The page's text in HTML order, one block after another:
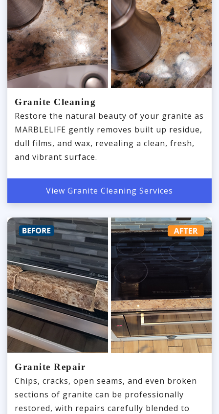
Granite Cleaning
Restore the natural beauty of your granite as
MARBLELIFE gently removes built up residue,
dull films, and wax, revealing a clean, fresh,
and vibrant surface.
View Granite Cleaning Services
Granite Repair
Chips, cracks, open seams, and even broken
sections of granite can be professionally
restored, with repairs carefully blended to